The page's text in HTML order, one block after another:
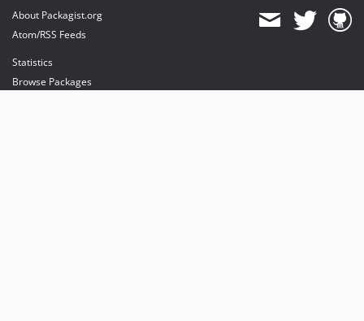
About Packagist.org
Atom/RSS Feeds
Statistics
Browse Packages